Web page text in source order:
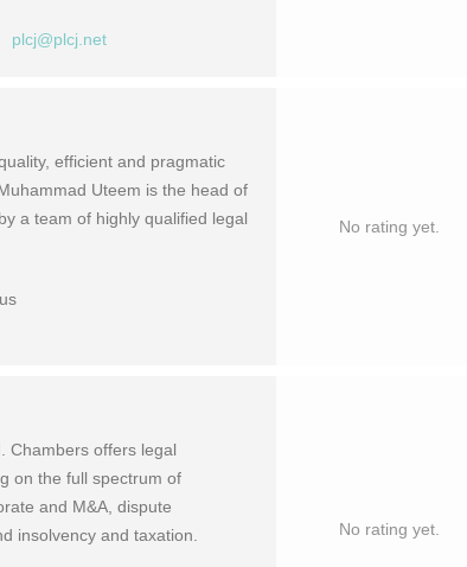
plcj@plcj.net
efficient and pragmatic
Uteem is the head of
a team of highly qualified legal
No rating yet.
Chambers offers legal
on the full spectrum of
and M&A, dispute
insolvency and taxation.
No rating yet.